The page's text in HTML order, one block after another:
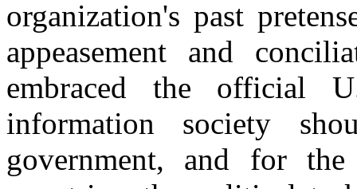
organization's past
appeasement and
embraced the official
information society
government, and for